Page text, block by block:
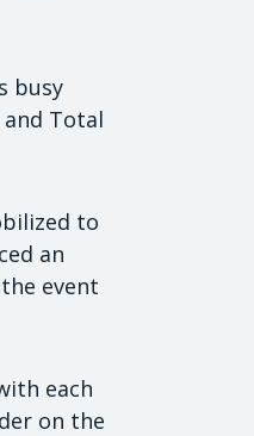
busy
Total
to
an
event
each
on the